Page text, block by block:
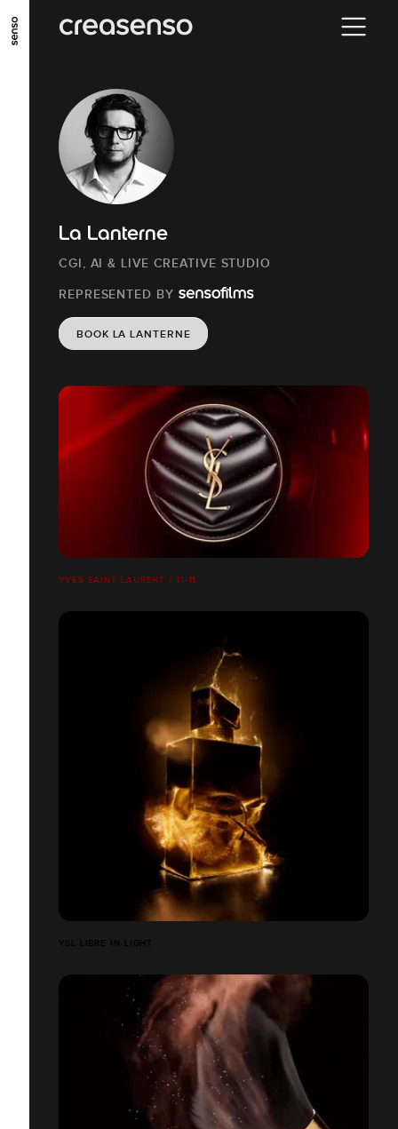
GO TO MAIN CONTENT GO TO MAIN MENU
La Lanterne
CGI, AI & LIVE CREATIVE STUDIO
REPRESENTED BY
BOOK LA LANTERNE
YVES SAINT LAURENT / 11-11
YSL LIBRE IN LIGHT